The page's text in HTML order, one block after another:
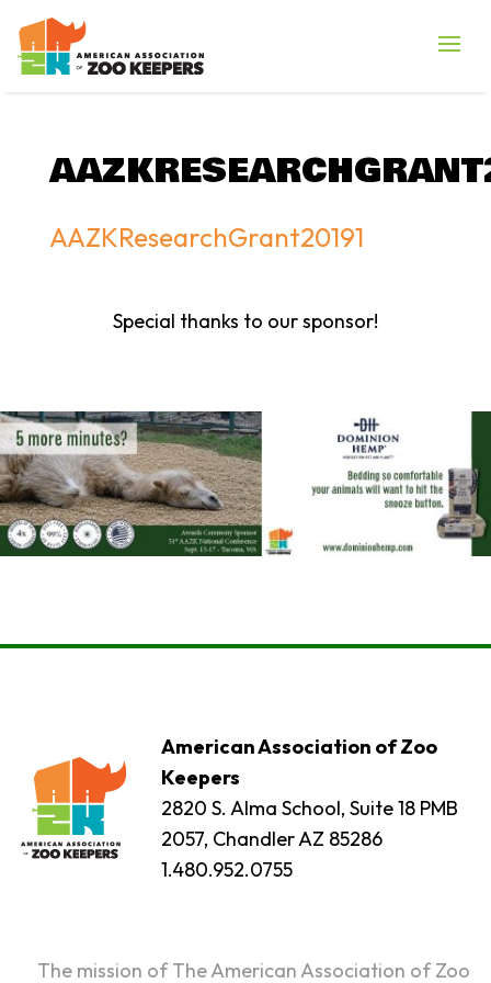
AAZKResearchGrant20191
Special thanks to our sponsor!
American Association of Zoo
Keepers
2820 S. Alma School, Suite 18 PMB
2057, Chandler AZ 85286
1.480.952.0755
The mission of The American Association of Zoo